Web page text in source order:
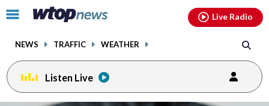
Click
toggle
menu.
NEWS TRAFFIC WEATHER
Live Radio
Listen Live
facebookinstagram youtubethreads